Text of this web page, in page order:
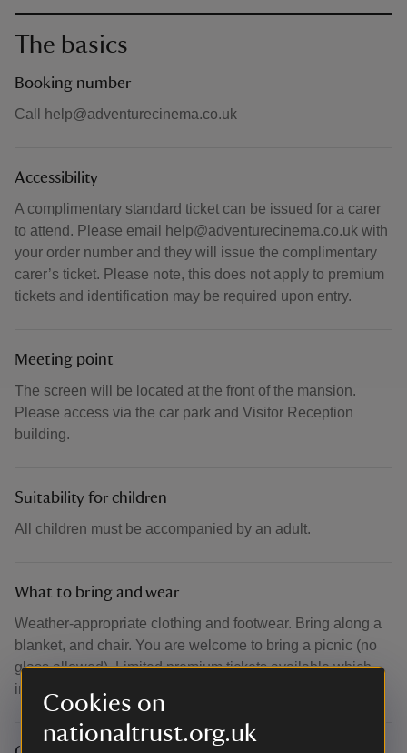
Cookies on
nationaltrust.org.uk
The basics
Booking number
Call help@adventurecinema.co.uk
Accessibility
A complimentary standard ticket can be issued for a carer
to attend. Please email help@adventurecinema.co.uk with
your order number and they will issue the complimentary
carer’s ticket. Please note, this does not apply to premium
tickets and identification may be required upon entry.
Meeting point
The screen will be located at the front of the mansion.
Please access via the car park and Visitor Reception
building.
Suitability for children
All children must be accompanied by an adult.
What to bring and wear
Weather-appropriate clothing and footwear. Bring along a
blanket, and chair. You are welcome to bring a picnic (no
glass allowed). Limited premium tickets available which
include seating.